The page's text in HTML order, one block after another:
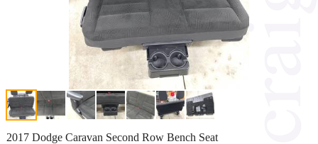
2017 Dodge Caravan Second Row Bench Seat